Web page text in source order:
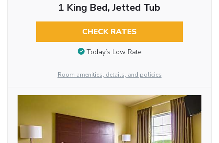
1 King Bed, Jetted Tub
CHECK RATES
Today’s Low Rate
Room amenities, details, and policies